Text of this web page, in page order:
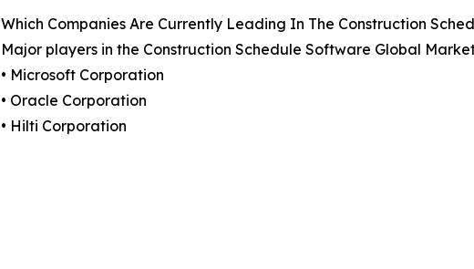
Which Companies Are Currently Leading In The Construction
Major players in the Construction Schedule Software Global
• Microsoft Corporation
• Oracle Corporation
• Hilti Corporation